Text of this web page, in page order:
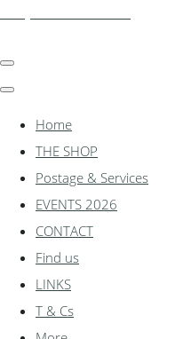
Home
THE SHOP
Postage & Services
EVENTS 2026
CONTACT
Find us
LINKS
T & Cs